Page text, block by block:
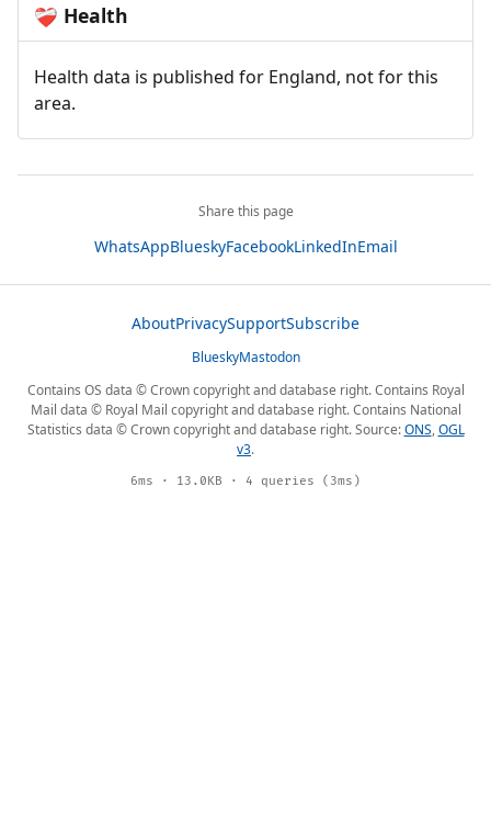
❤️‍🩹 Health
Health data is published for England, not for this
area.
Share this page
WhatsAppBlueskyFacebookLinkedInEmail
AboutPrivacySupportSubscribe
BlueskyMastodon
Contains OS data © Crown copyright and database right. Contains Royal
Mail data © Royal Mail copyright and database right. Contains National
Statistics data © Crown copyright and database right. Source:ONS,OGL
v3.
6ms · 13.0KB · 4 queries (3ms)